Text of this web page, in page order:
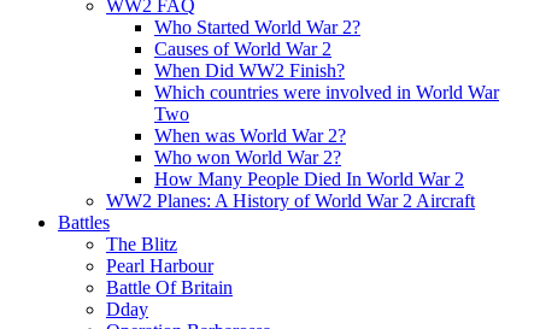
WW2 FAQ
Who Started World War 2?
Causes of World War 2
When Did WW2 Finish?
Which countries were involved in World War
Two
When was World War 2?
Who won World War 2?
How Many People Died In World War 2
WW2 Planes: A History of World War 2 Aircraft
Battles
The Blitz
Pearl Harbour
Battle Of Britain
Dday